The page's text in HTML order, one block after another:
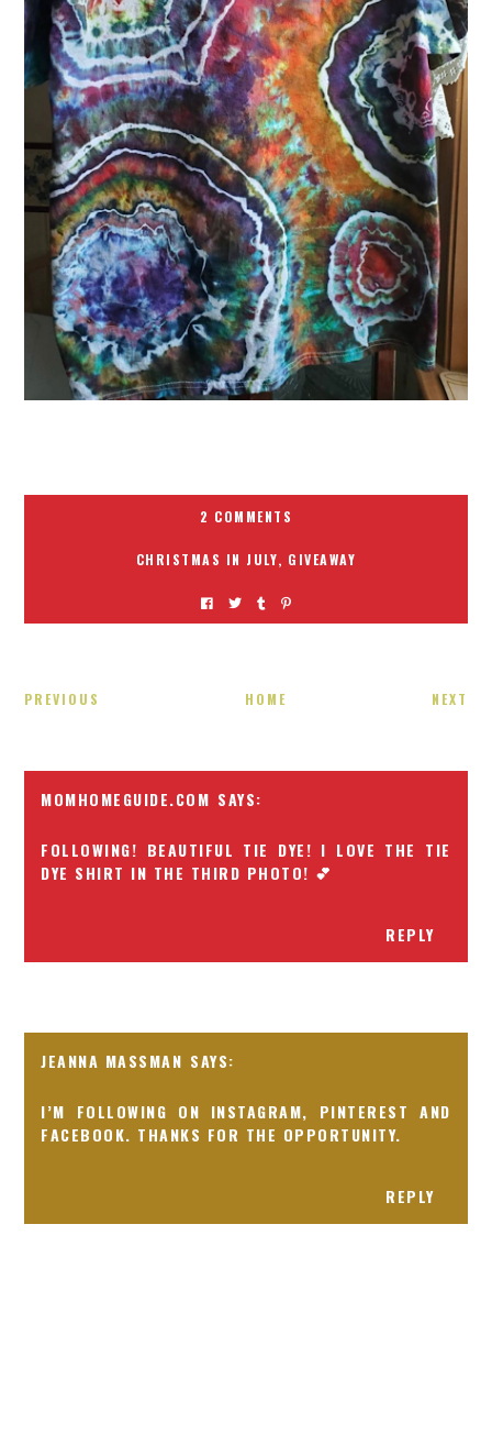
2 COMMENTS
CHRISTMAS IN JULY, GIVEAWAY
PREVIOUS HOME NEXT
MOMHOMEGUIDE.COM
FOLLOWING! BEAUTIFUL TIE DYE! I LOVE THE TIE
DYE SHIRT IN THE THIRD PHOTO! 💕
REPLY
JEANNA MASSMAN
I’M FOLLOWING ON INSTAGRAM, PINTEREST AND
FACEBOOK. THANKS FOR THE OPPORTUNITY.
REPLY